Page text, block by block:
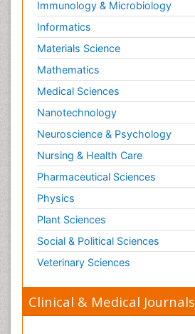
Immunology & Microbiology
Informatics
Materials Science
Mathematics
Medical Sciences
Nanotechnology
Neuroscience & Psychology
Nursing & Health Care
Pharmaceutical Sciences
Physics
Plant Sciences
Social & Political Sciences
Veterinary Sciences
Clinical & Medical Journals